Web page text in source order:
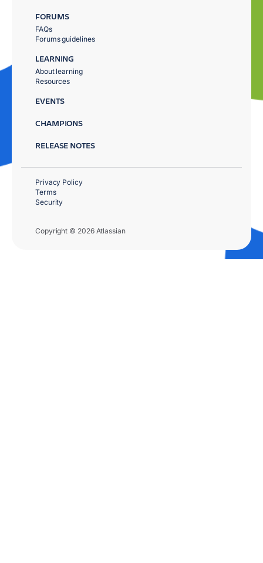
FORUMS
FAQs
Forums guidelines
LEARNING
About learning
Resources
EVENTS
CHAMPIONS
RELEASE NOTES
Copyright © 2026 Atlassian
Privacy Policy
Terms
Security